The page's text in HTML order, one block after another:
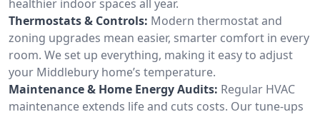
healthier indoor spaces all year.
Thermostats & Controls: Modern thermostat and
zoning upgrades mean easier, smarter comfort in every
room. We set up everything, making it easy to adjust
your Middlebury home’s temperature.
Maintenance & Home Energy Audits: Regular HVAC
maintenance extends life and cuts costs. Our tune-ups